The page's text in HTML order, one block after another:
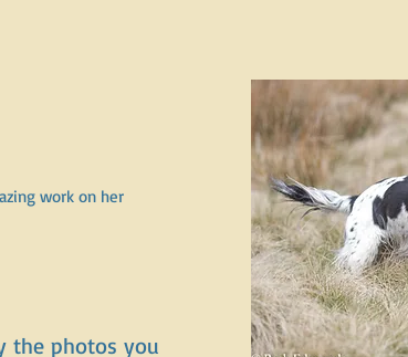
work on her
the photos you